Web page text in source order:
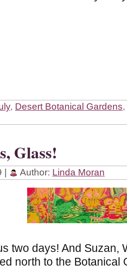
, Desert Botanical Gardens,
Glass!
| Author: Linda Moran
two days! And Suzan,
north to the Botanical